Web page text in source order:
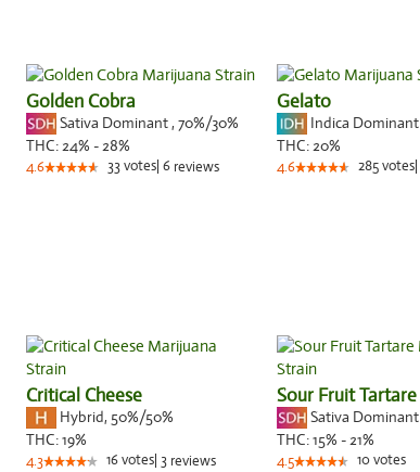
Golden Cobra
Sativa Dominant, 70%/30%
THC:24% - 28%
4.6 33votes| 6reviews
Gelato
Indica Dominant
THC:20%
4.6 285votes
Critical Cheese
Hybrid, 50%/50%
THC:19%
4.3 16votes| 3reviews
Sour Fruit Tartare
Sativa Dominant
THC:15% - 21%
4.5 10votes